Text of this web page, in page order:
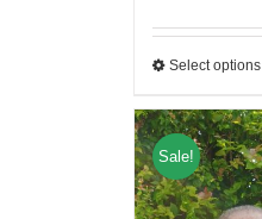
Select options
Sale!